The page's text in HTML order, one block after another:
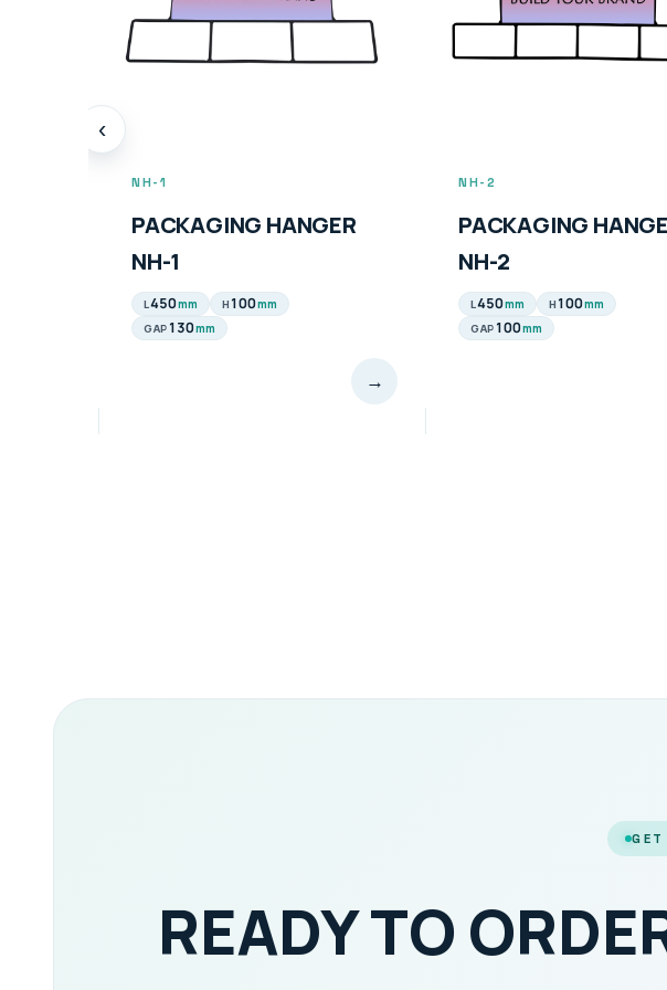
‹
NH-1
PACKAGING HANGER
NH-1
L450mm H 100mm
GAP 130mm
NH-2
PACKAGING
NH-2
L450mm H 100mm
GAP 100mm
→
READY TO